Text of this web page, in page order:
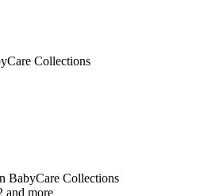
Collections
BabyCare Collections
and more